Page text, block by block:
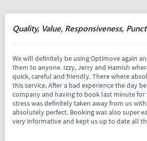
Quality, Value, Responsiveness,
We will definitely be using Optimove again
them to anyone. Izzy, Jerry and Hamish
quick, careful and friendly. There where
this service. After a bad experience the day
company and having to book last minute for
stress was definitely taken away from us
absolutely perfect. Booking was also super
very informative and kept us up to date all